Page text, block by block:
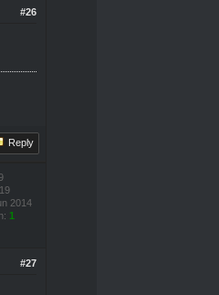
#26
Reply
2014
1
#27